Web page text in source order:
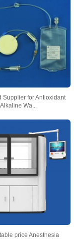
Supplier for Antioxidant
Alkaline Wa...
price Anesthesia